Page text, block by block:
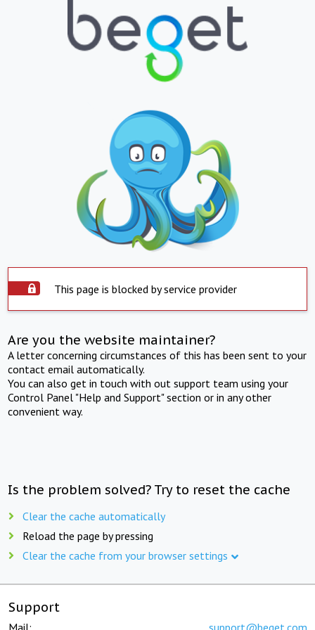
This page is blocked by service provider
Are you the website maintainer?
A letter concerning circumstances of this has been sent to your
contact email automatically.
You can also get in touch with out support team using your
Control Panel "Help and Support" section or in any other
convenient way.
Is the problem solved? Try to reset the cache
Clear the cache automatically
Reload the page by pressing
Clear the cache from your browser settings
Support
Mail: support@beget.com